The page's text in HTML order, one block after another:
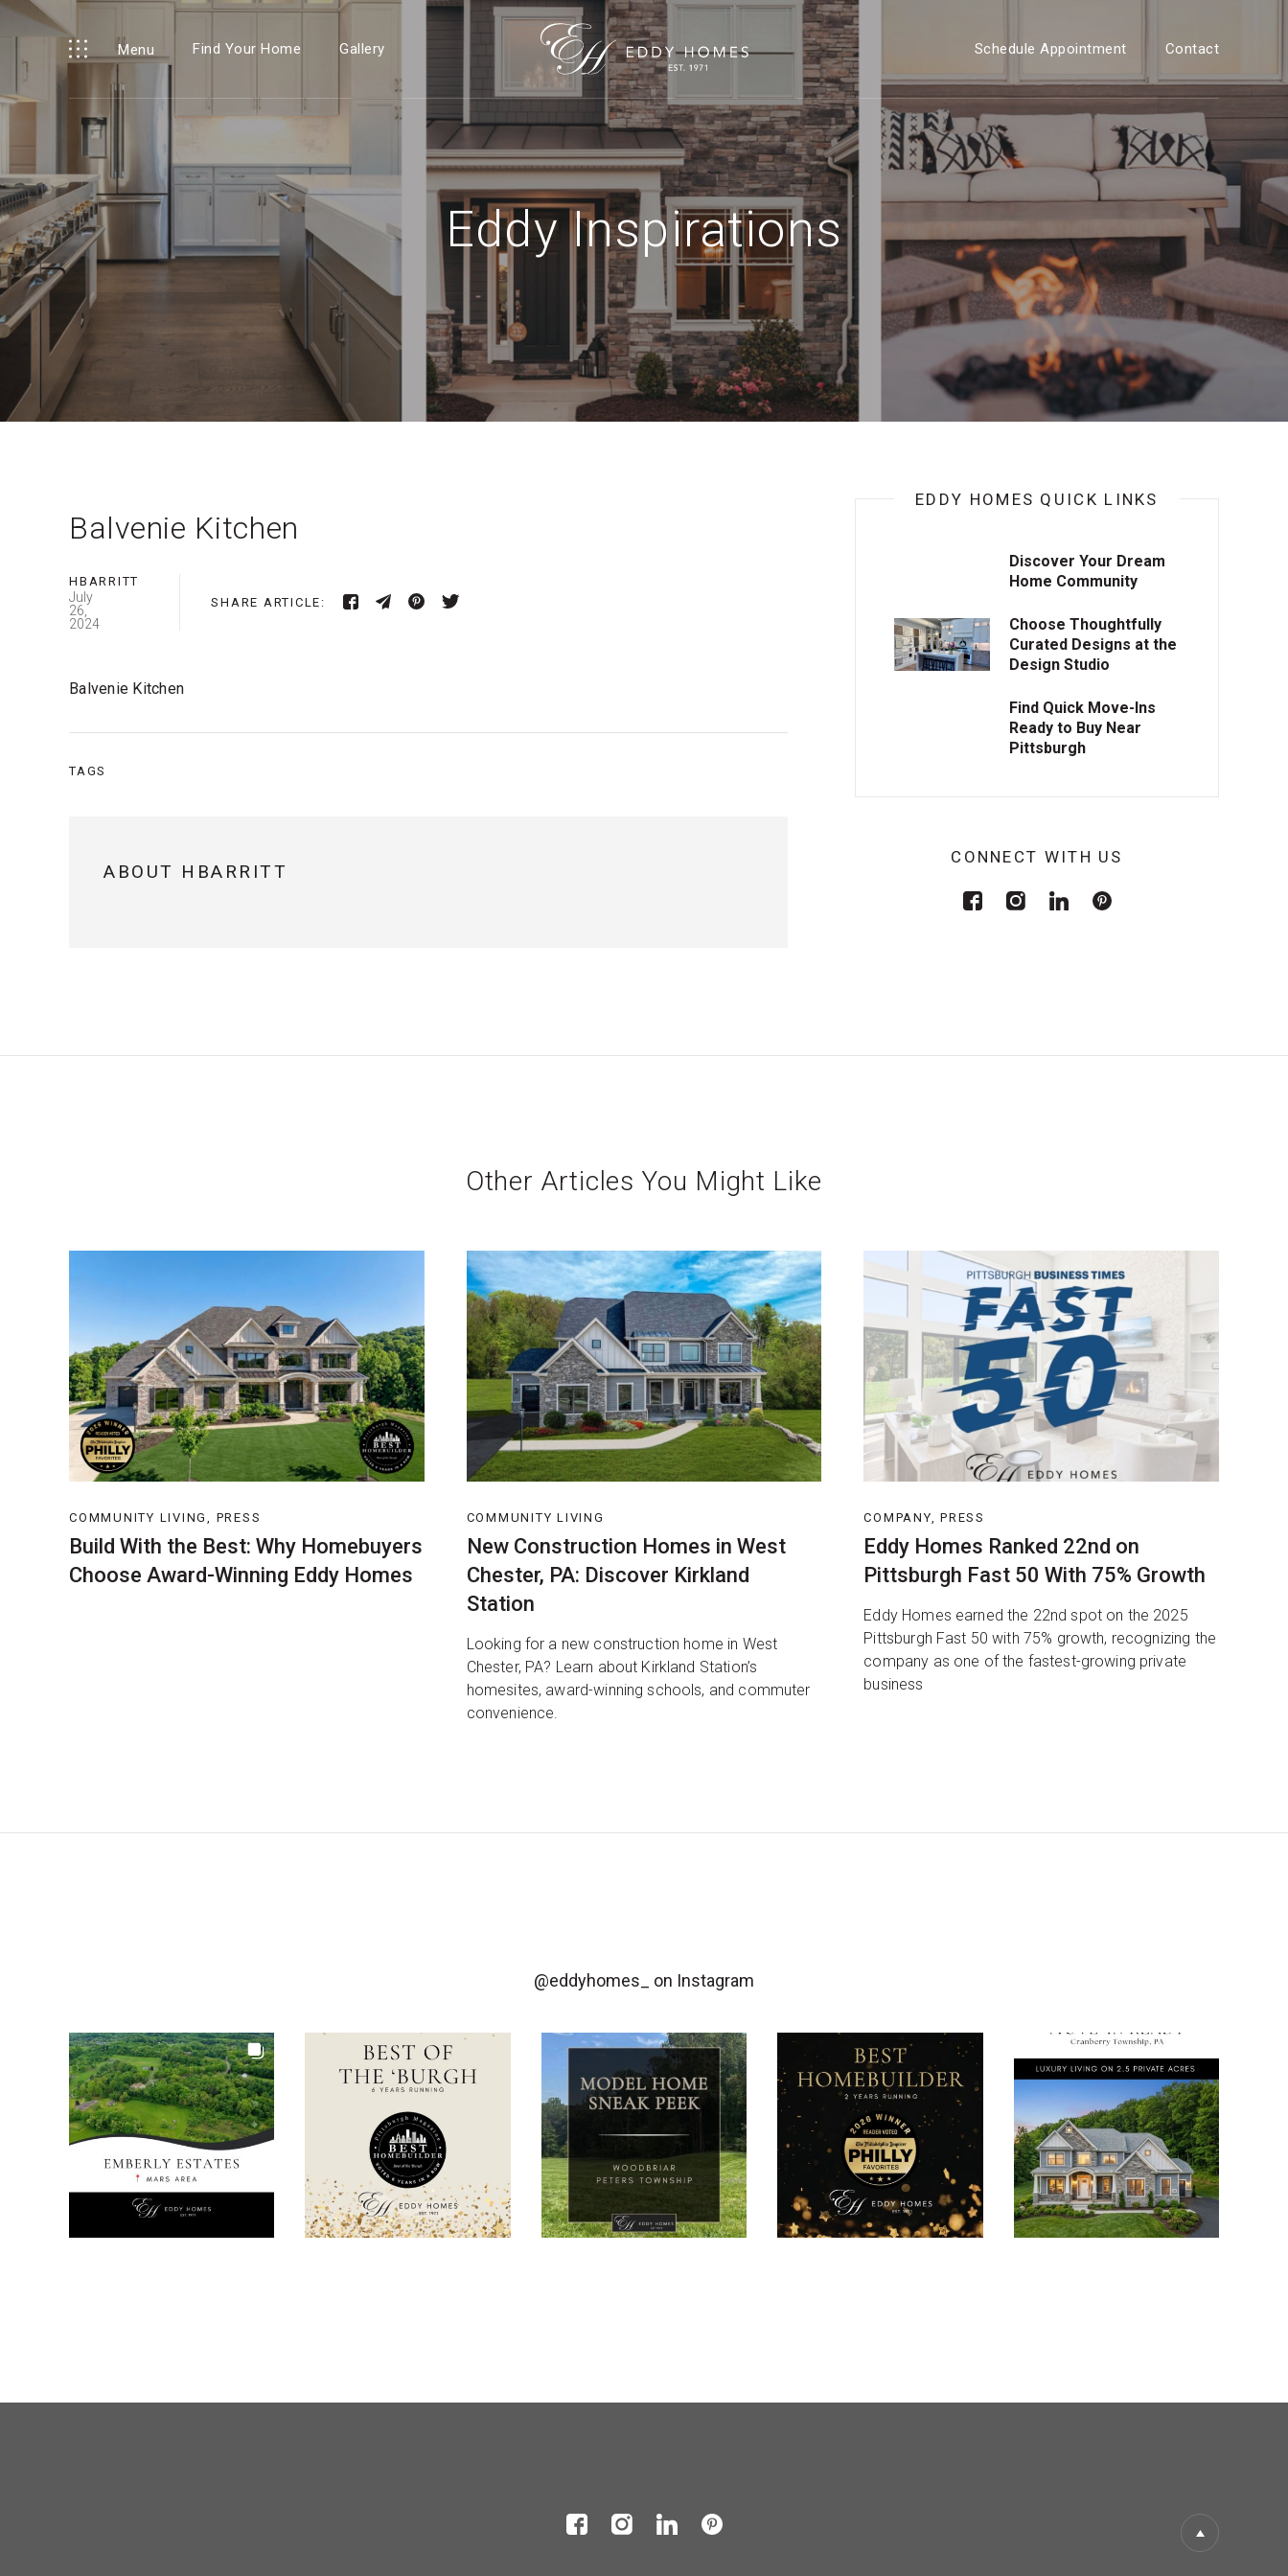
Menu Find Your Home Gallery Schedule Appointment Contact
Eddy Inspirations
Balvenie Kitchen
HBARRITT
July
26,
2024
SHARE ARTICLE:
Balvenie Kitchen
TAGS
ABOUT HBARRITT
EDDY HOMES QUICK LINKS
Discover Your Dream
Home Community
Choose Thoughtfully
Curated Designs at the
Design Studio
Find Quick Move-Ins
Ready to Buy Near
Pittsburgh
CONNECT WITH US
Other Articles You Might Like
COMMUNITY LIVING, PRESS
Build With the Best: Why Homebuyers
Choose Award-Winning Eddy Homes
COMMUNITY LIVING
New Construction Homes in West
Chester, PA: Discover Kirkland
Station
Looking for a new construction home in West
Chester, PA? Learn about Kirkland Station’s
homesites, award-winning schools, and commuter
convenience.
COMPANY, PRESS
Eddy Homes Ranked 22nd on
Pittsburgh Fast 50 With 75% Growth
Eddy Homes earned the 22nd spot on the 2025
Pittsburgh Fast 50 with 75% growth, recognizing the
company as one of the fastest-growing private
business
@eddyhomes_ on Instagram